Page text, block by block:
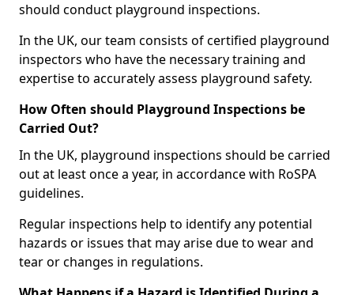
should conduct playground inspections.
In the UK, our team consists of certified playground
inspectors who have the necessary training and
expertise to accurately assess playground safety.
How Often should Playground Inspections be
Carried Out?
In the UK, playground inspections should be carried
out at least once a year, in accordance with RoSPA
guidelines.
Regular inspections help to identify any potential
hazards or issues that may arise due to wear and
tear or changes in regulations.